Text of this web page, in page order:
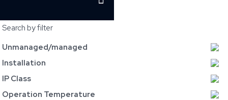
Search by filter
Unmanaged/managed
Installation
IP Class
Operation Temperature